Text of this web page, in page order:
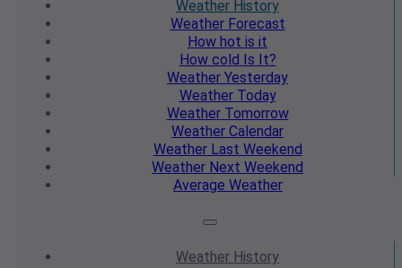
Weather History
WeatherForecast
How hot is it
How cold Is It?
Weather Yesterday
WeatherToday
WeatherTomorrow
Weather Calendar
WeatherLast Weekend
Weather Next Weekend
Average Weather
Weather History